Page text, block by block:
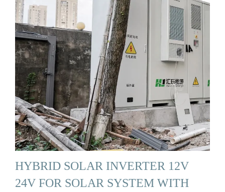
HYBRID SOLAR INVERTER 12V
24V FOR SOLAR SYSTEM WITH